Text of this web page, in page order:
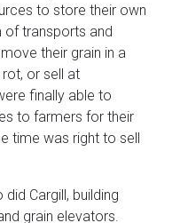
to store their own
of transports and
their grain in a
or sell at
finally able to
to farmers for their
time was right to sell
Cargill, building
grain elevators.